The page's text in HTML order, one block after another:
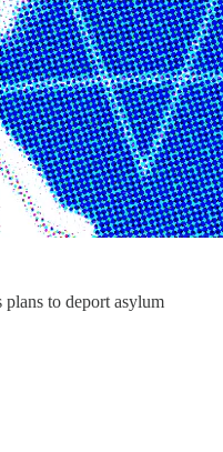
to deport asylum